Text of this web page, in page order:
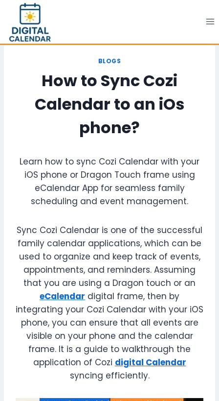
content
BLOGS
How to Sync Cozi
Calendar to an iOs
phone?
Learn how to sync Cozi Calendar with your
iOS phone or Dragon Touch frame using
eCalendar App for seamless family
scheduling and event management.
Sync Cozi Calendar is one of the successful
family calendar applications, which can be
used to organize and keep track of events,
appointments, and reminders. Assuming
that you are using a Dragon touch or an
eCalendar digital frame, then by
integrating your Cozi Calendar with your iOS
phone, you can ensure that all events are
visible on your phone and the calendar
frame. It is a guide to walkthrough the
application of Cozi digital Calendar
syncing efficiently.